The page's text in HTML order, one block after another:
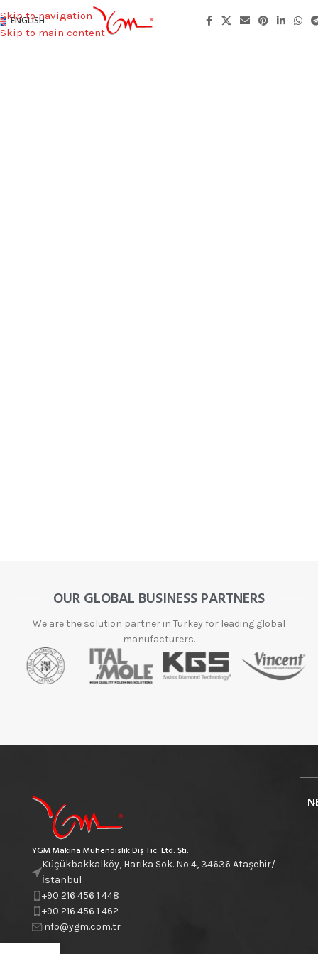
Skip to navigation
Skip to main content
ENGLISH
OUR GLOBAL BUSINESS PARTNERS
We are the solution partner in Turkey for leading global
manufacturers.
YGM Makina Mühendislik Dış Tic. Ltd. Şti.
Küçükbakkalköy, Harika Sok. No:4, 34636 Ataşehir/
İstanbul
+90 216 456 1 448
+90 216 456 1 462
info@ygm.com.tr